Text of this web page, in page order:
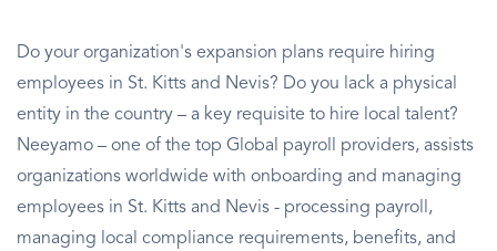
Do your organization's expansion plans require hiring
employees in St. Kitts and Nevis? Do you lack a physical
entity in the country – a key requisite to hire local talent?
Neeyamo – one of the top Global payroll providers, assists
organizations worldwide with onboarding and managing
employees in St. Kitts and Nevis - processing payroll,
managing local compliance requirements, benefits, and